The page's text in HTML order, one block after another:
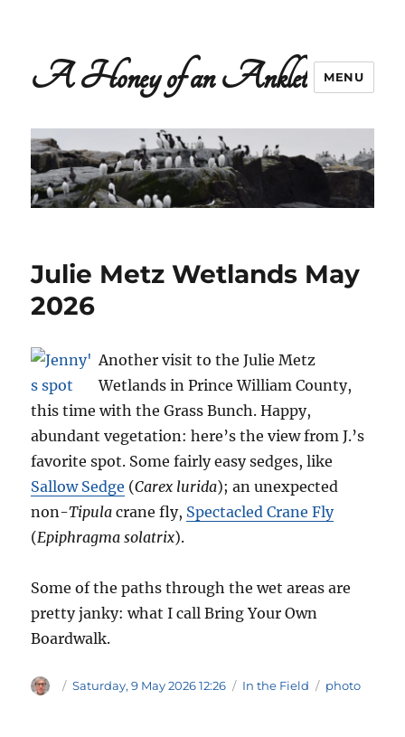
A Honey of an Anklet MENU
Julie Metz Wetlands May
2026
Another visit to the Julie Metz
Wetlands in Prince William County,
this time with the Grass Bunch. Happy,
abundant vegetation: here’s the view from J.’s
favorite spot. Some fairly easy sedges, like
Sallow Sedge (Carex lurida); an unexpected
non-Tipula crane fly, Spectacled Crane Fly
(Epiphragma solatrix).
Some of the paths through the wet areas are
pretty janky: what I call Bring Your Own
Boardwalk.
Author
Posted
Saturday, 9 May 2026 12:26 Categories
In the Field Tags
photo